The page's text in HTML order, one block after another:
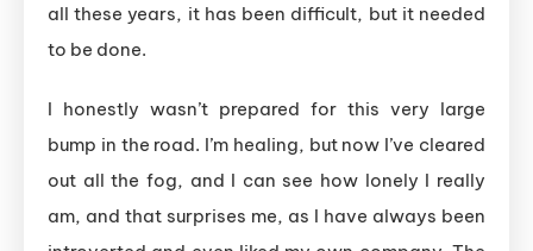
all these years, it has been difficult, but it needed
to be done.
I honestly wasn’t prepared for this very large
bump in the road. I’m healing, but now I’ve cleared
out all the fog, and I can see how lonely I really
am, and that surprises me, as I have always been